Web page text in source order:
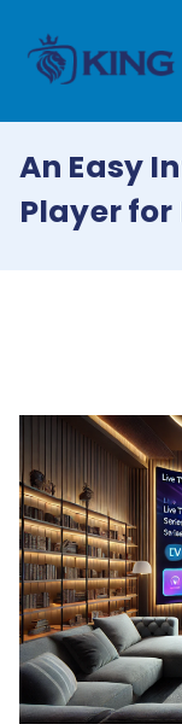
content
An Easy
Player for